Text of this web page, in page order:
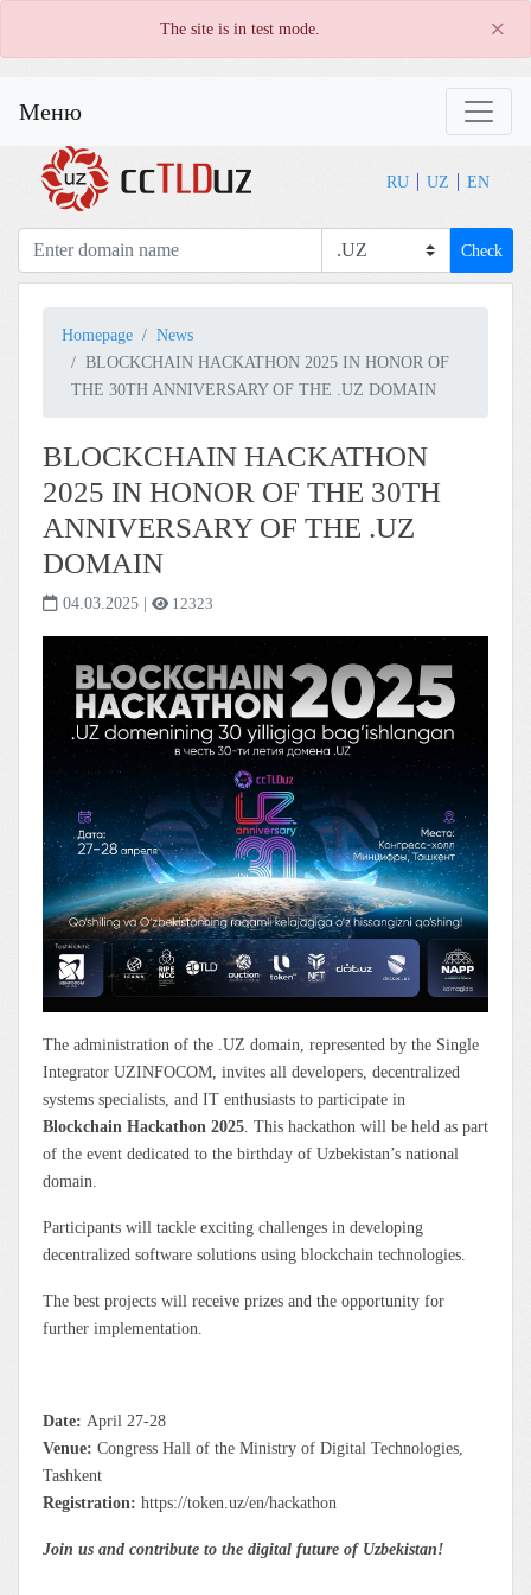
The site is in test mode. ×
Меню
RU UZ EN
Check
Homepage
News
BLOCKCHAIN HACKATHON 2025 IN HONOR OF
THE 30TH ANNIVERSARY OF THE .UZ DOMAIN
BLOCKCHAIN HACKATHON
2025 IN HONOR OF THE 30TH
ANNIVERSARY OF THE .UZ
DOMAIN
04.03.2025 | 12323
The administration of the .UZ domain, represented by the Single
Integrator UZINFOCOM, invites all developers, decentralized
systems specialists, and IT enthusiasts to participate in
Blockchain Hackathon 2025 . This hackathon will be held as part
of the event dedicated to the birthday of Uzbekistan’s national
domain.
Participants will tackle exciting challenges in developing
decentralized software solutions using blockchain technologies.
The best projects will receive prizes and the opportunity for
further implementation.
Date: April 27-28
Venue: Congress Hall of the Ministry of Digital Technologies,
Tashkent
Registration: https://token.uz/en/hackathon
Join us and contribute to the digital future of Uzbekistan!